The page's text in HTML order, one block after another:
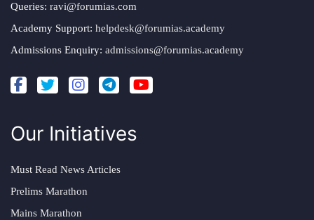
Queries: ravi@forumias.com
Academy Support: helpdesk@forumias.academy
Admissions Enquiry: admissions@forumias.academy
Our Initiatives
Must Read News Articles
Prelims Marathon
Mains Marathon